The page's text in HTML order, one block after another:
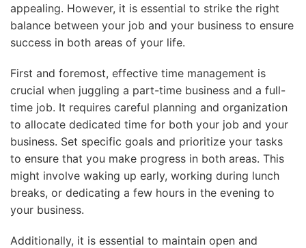
appealing. However, it is essential to strike the right
balance between your job and your business to ensure
success in both areas of your life.
First and foremost, effective time management is
crucial when juggling a part-time business and a full-
time job. It requires careful planning and organization
to allocate dedicated time for both your job and your
business. Set specific goals and prioritize your tasks
to ensure that you make progress in both areas. This
might involve waking up early, working during lunch
breaks, or dedicating a few hours in the evening to
your business.
Additionally, it is essential to maintain open and